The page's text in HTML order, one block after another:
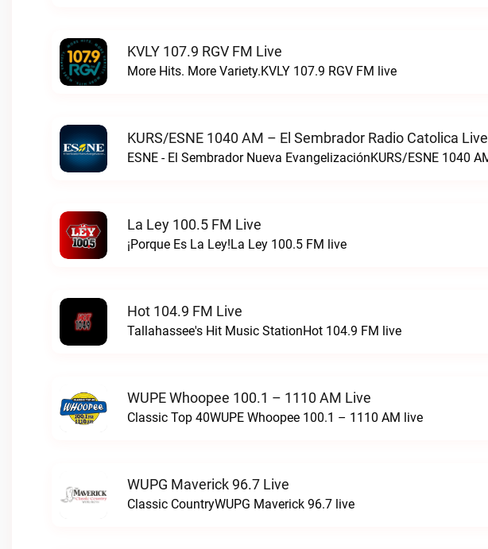
KVLY 107.9 RGV FM Live
More Hits. More Variety.KVLY 107.9 RGV FM live
KURS/ESNE 1040 AM – El Sembrador Radio Catolica Live
La Ley 100.5 FM Live
¡Porque Es La Ley!La Ley 100.5 FM live
Hot 104.9 FM Live
Tallahassee's Hit Music StationHot 104.9 FM live
WUPE Whoopee 100.1 – 1110 AM Live
Classic Top 40WUPE Whoopee 100.1 – 1110 AM live
WUPG Maverick 96.7 Live
Classic CountryWUPG Maverick 96.7 live